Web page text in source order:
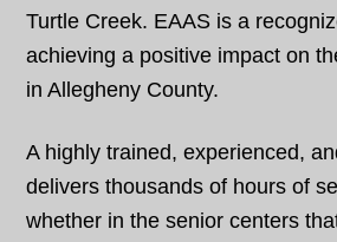
Turtle Creek. EAAS is a
achieving a positive impact on
in Allegheny County.
A highly trained, experienced,
delivers thousands of hours of
whether in the senior centers